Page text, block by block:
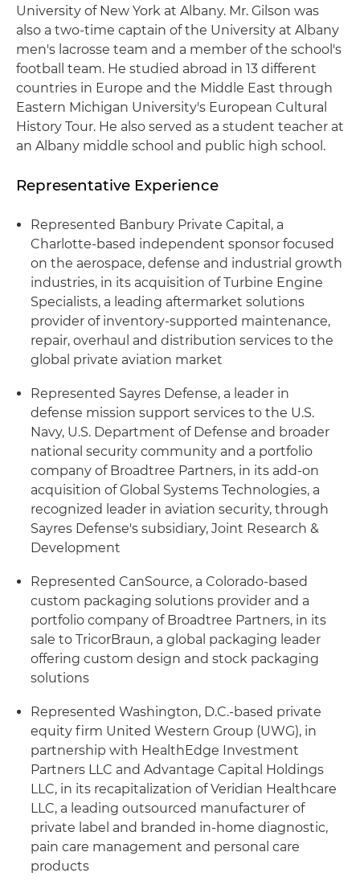
University of New York at Albany. Mr. Gilson was
also a two-time captain of the University at Albany
men's lacrosse team and a member of the school's
football team. He studied abroad in 13 different
countries in Europe and the Middle East through
Eastern Michigan University's European Cultural
History Tour. He also served as a student teacher at
an Albany middle school and public high school.
Representative Experience
Represented Banbury Private Capital, a
Charlotte-based independent sponsor focused
on the aerospace, defense and industrial growth
industries, in its acquisition of Turbine Engine
Specialists, a leading aftermarket solutions
provider of inventory-supported maintenance,
repair, overhaul and distribution services to the
global private aviation market
Represented Sayres Defense, a leader in
defense mission support services to the U.S.
Navy, U.S. Department of Defense and broader
national security community and a portfolio
company of Broadtree Partners, in its add-on
acquisition of Global Systems Technologies, a
recognized leader in aviation security, through
Sayres Defense's subsidiary, Joint Research &
Development
Represented CanSource, a Colorado-based
custom packaging solutions provider and a
portfolio company of Broadtree Partners, in its
sale to TricorBraun, a global packaging leader
offering custom design and stock packaging
solutions
Represented Washington, D.C.-based private
equity firm United Western Group (UWG), in
partnership with HealthEdge Investment
Partners LLC and Advantage Capital Holdings
LLC, in its recapitalization of Veridian Healthcare
LLC, a leading outsourced manufacturer of
private label and branded in-home diagnostic,
pain care management and personal care
products